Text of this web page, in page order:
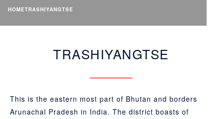
HOMETRASHIYANGTSE
TRASHIYANGTSE
This is the eastern most part of Bhutan and borders
Arunachal Pradesh in India. The district boasts of